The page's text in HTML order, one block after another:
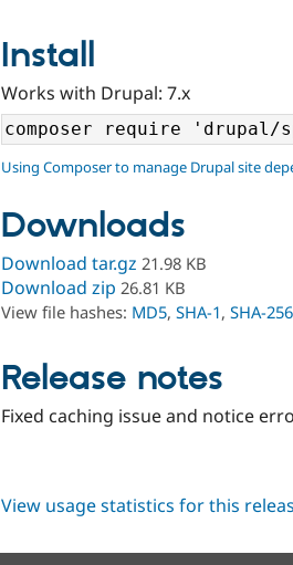
Install
Works with Drupal: 7.x
Using Composer to manage Drupal site
Downloads
Download tar.gz 21.98 KB
Download zip 26.81 KB
View file hashes: MD5, SHA-1, SHA-256
Release notes
Fixed caching issue and notice
View usage statistics for this